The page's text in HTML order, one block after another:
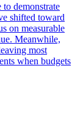
to demonstrate
shifted toward
on measurable
Meanwhile,
most
when budgets